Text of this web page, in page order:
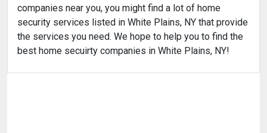
companies near you, you might find a lot of home
security services listed in White Plains, NY that provide
the services you need. We hope to help you to find the
best home secuirty companies in White Plains, NY!